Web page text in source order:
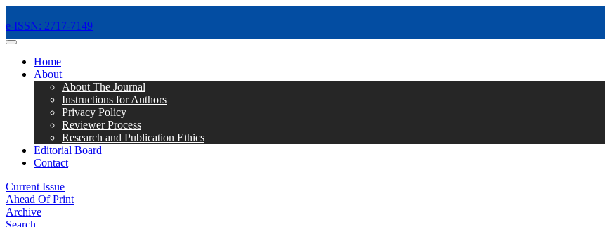
e-ISSN: 2717-7149
MENÜ
Home
About
About The Journal
Instructions for Authors
Privacy Policy
Reviewer Process
Research and Publication Ethics
Editorial Board
Contact
Current Issue
Ahead Of Print
Archive
Search